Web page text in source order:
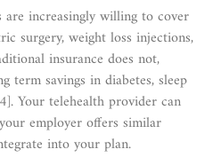
are increasingly willing to cover
surgery, weight loss injections,
insurance does not,
term savings in diabetes, sleep
Your telehealth provider can
employer offers similar
into your plan.